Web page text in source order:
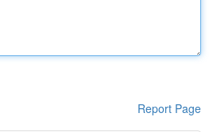
Report Page